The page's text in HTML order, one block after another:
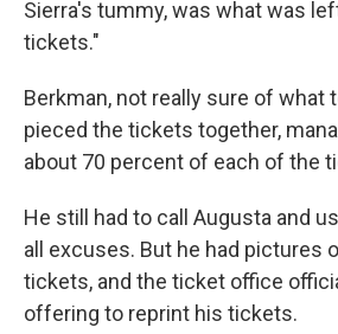
Sierra's tummy, was what was
tickets."
Berkman, not really sure of what
pieced the tickets together,
about 70 percent of each of the
He still had to call Augusta and
all excuses. But he had pictures
tickets, and the ticket office
offering to reprint his tickets.